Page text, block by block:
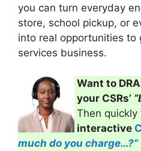
you can turn everyday
store, school pickup, or
into real opportunities to
services business.
Want to
your CSRs’
Then
interactive
much do you charge…?”